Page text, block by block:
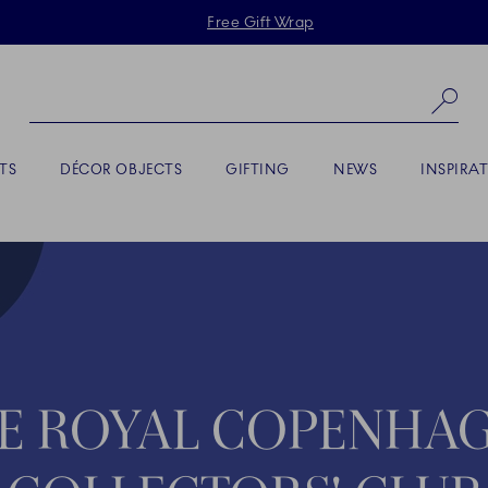
Skiplinks
Free Gift Wrap
DÉCOR OBJECTS GIFTING NEWS
ROYAL